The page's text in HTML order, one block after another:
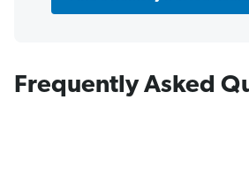
Frequently Asked